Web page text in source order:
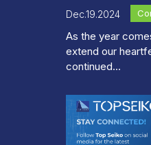
Dec.19.2024
As the year
extend our
continued...